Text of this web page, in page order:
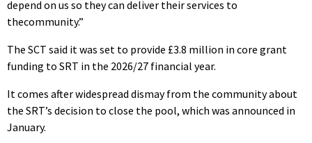
depend on us so they can deliver their services to
thecommunity.”
The SCT said it was set to provide £3.8 million in core grant
funding to SRT in the 2026/27 financial year.
It comes after widespread dismay from the community about
the SRT’s decision to close the pool, which was announced in
January.